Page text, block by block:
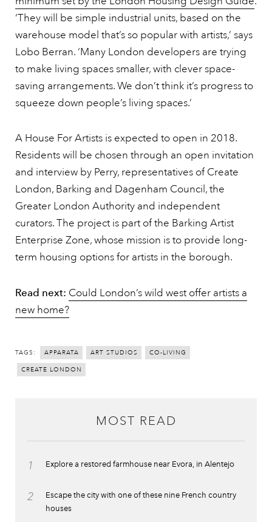
‘They will be simple industrial units, based on the
warehouse model that’s so popular with artists,’ says
Lobo Berran. ‘Many London developers are trying
to make living spaces smaller, with clever space-
saving arrangements. We don’t think it’s progress to
squeeze down people’s living spaces.’
A House For Artists is expected to open in 2018.
Residents will be chosen through an open invitation
and interview by Perry, representatives of Create
London, Barking and Dagenham Council, the
Greater London Authority and independent
curators. The project is part of the Barking Artist
Enterprise Zone, whose mission is to provide long-
term housing options for artists in the borough.
Read next: Could London’s wild west offer artists a
new home?
TAGS: APPARATA ART STUDIOS CO-LIVING
CREATE LONDON
MOST READ
1 Explore a restored farmhouse near Evora, in Alentejo
2
Escape the city with one of these nine French country
houses